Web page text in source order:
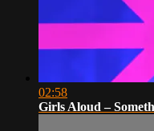
02:58
Girls Aloud –